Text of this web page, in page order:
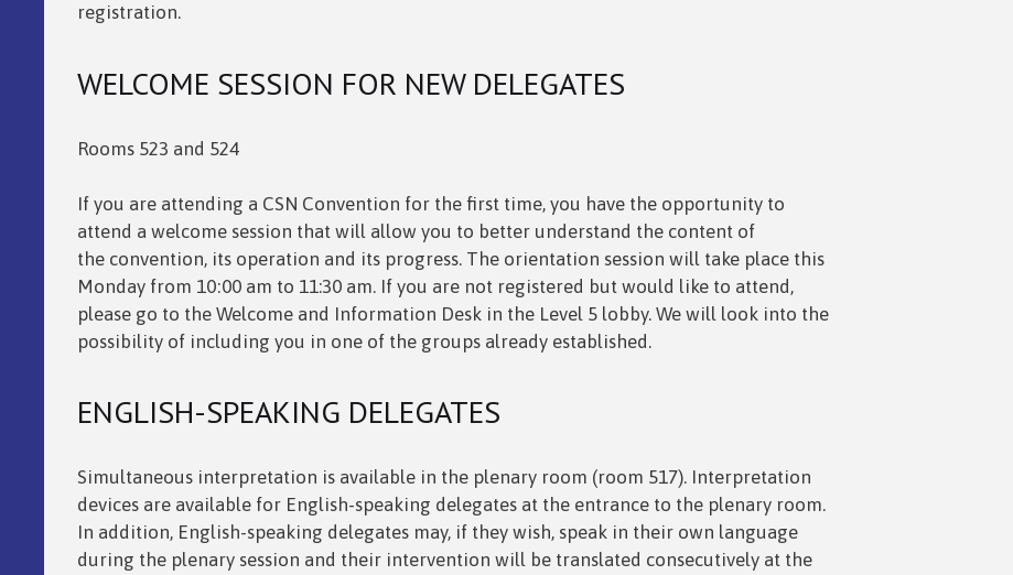
registration.
WELCOME SESSION FOR NEW DELEGATES
Rooms 523 and 524
If you are attending a CSN Convention for the first time, you have the opportunity to
attend a welcome session that will allow you to better understand the content of
the convention, its operation and its progress. The orientation session will take place this
Monday from 10:00 am to 11:30 am. If you are not registered but would like to attend,
please go to the Welcome and Information Desk in the Level 5 lobby. We will look into the
possibility of including you in one of the groups already established.
ENGLISH-SPEAKING DELEGATES
Simultaneous interpretation is available in the plenary room (room 517). Interpretation
devices are available for English-speaking delegates at the entrance to the plenary room.
In addition, English-speaking delegates may, if they wish, speak in their own language
during the plenary session and their intervention will be translated consecutively at the